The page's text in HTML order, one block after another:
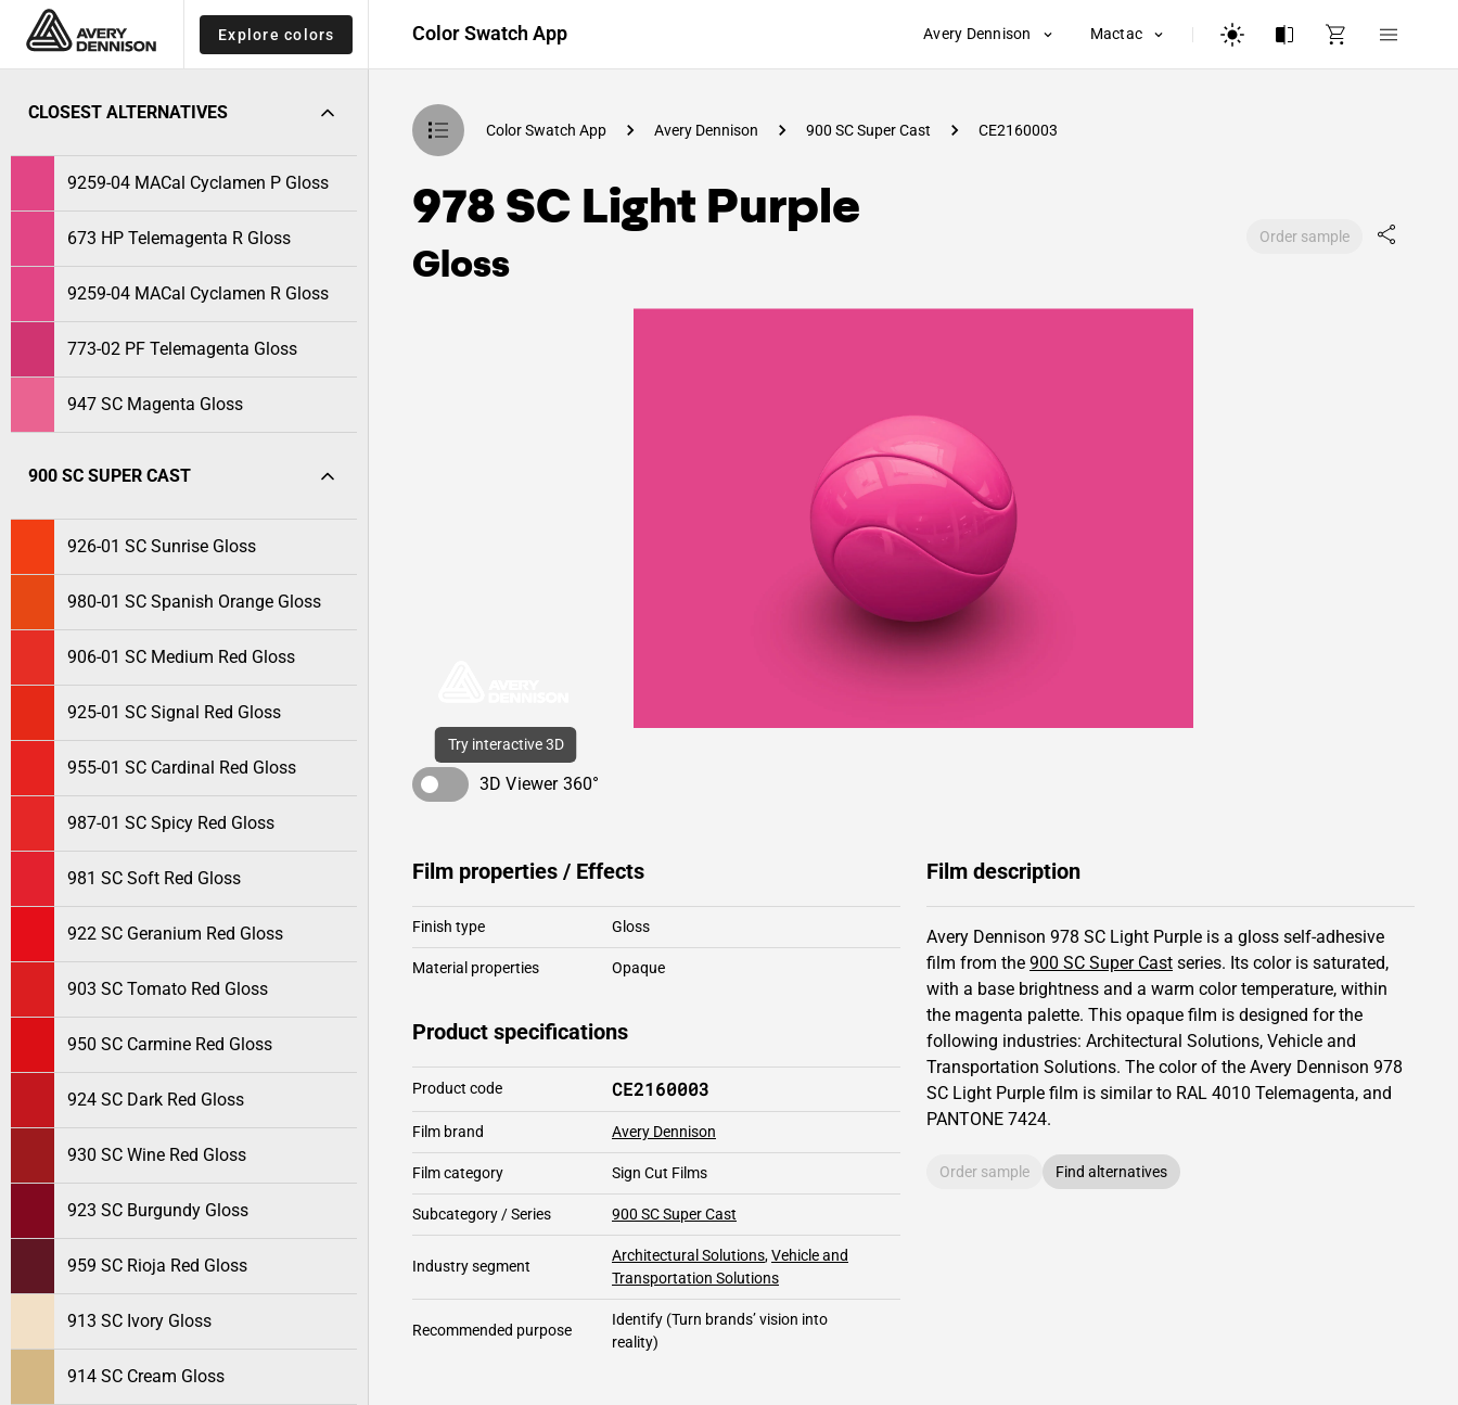
Explore colors Color Swatch App Avery Dennison Mactac
CLOSEST ALTERNATIVES
9259-04 MACal Cyclamen P Gloss
673 HP Telemagenta R Gloss
9259-04 MACal Cyclamen R Gloss
773-02 PF Telemagenta Gloss
947 SC Magenta Gloss
900 SC SUPER CAST
926-01 SC Sunrise Gloss
980-01 SC Spanish Orange Gloss
906-01 SC Medium Red Gloss
925-01 SC Signal Red Gloss
955-01 SC Cardinal Red Gloss
987-01 SC Spicy Red Gloss
981 SC Soft Red Gloss
922 SC Geranium Red Gloss
903 SC Tomato Red Gloss
950 SC Carmine Red Gloss
924 SC Dark Red Gloss
930 SC Wine Red Gloss
923 SC Burgundy Gloss
959 SC Rioja Red Gloss
913 SC Ivory Gloss
914 SC Cream Gloss
Color Swatch App Avery Dennison 900 SC Super Cast CE2160003
978 SC Light Purple
Gloss
Order sample
Try interactive 3D
3D Viewer 360°
Film properties / Effects
Finish type Gloss
Material properties Opaque
Product specifications
Product code CE2160003
Film brand Avery Dennison
Film category Sign Cut Films
Subcategory / Series 900 SC Super Cast
Industry segment
Architectural Solutions,Vehicle and
Transportation Solutions
Recommended purpose
Identify (Turn brands’ vision into
reality)
Film description
Avery Dennison 978 SC Light Purple is a gloss self-adhesive
film from the 900 SC Super Cast series. Its color is saturated,
with a base brightness and a warm color temperature, within
the magenta palette. This opaque film is designed for the
following industries: Architectural Solutions, Vehicle and
Transportation Solutions. The color of the Avery Dennison 978
SC Light Purple film is similar to RAL 4010 Telemagenta, and
PANTONE 7424.
Order sample Find alternatives